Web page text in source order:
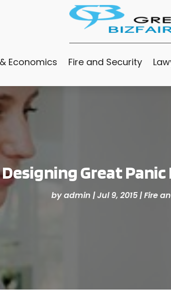
Economics Fire and Security
Designing Great Panic
byadmin |Jul 9, 2015|Fire